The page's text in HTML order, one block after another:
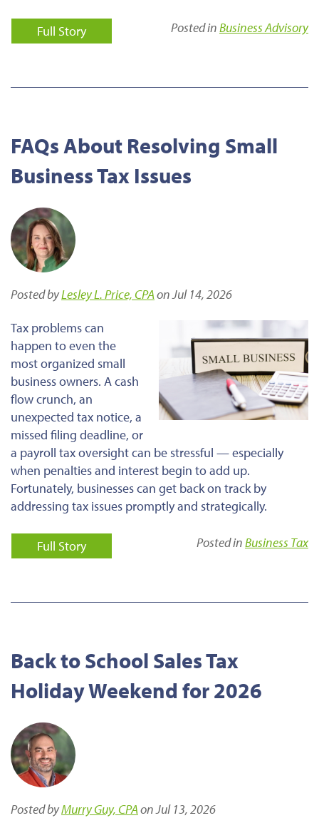
Full Story Posted inBusiness Advisory
FAQs About Resolving Small
Business Tax Issues
Posted byLesley L. Price, CPAon Jul 14, 2026
Tax problems can
happen to even the
most organized small
business owners. A cash
flow crunch, an
unexpected tax notice, a
missed filing deadline, or
a payroll tax oversight can be stressful — especially
when penalties and interest begin to add up.
Fortunately, businesses can get back on track by
addressing tax issues promptly and strategically.
Full Story Posted inBusiness Tax
Back to School Sales Tax
Holiday Weekend for 2026
Posted byMurry Guy, CPAon Jul 13, 2026